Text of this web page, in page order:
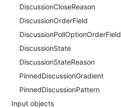
DiscussionCloseReason
DiscussionOrderField
DiscussionPollOptionOrderField
DiscussionState
DiscussionStateReason
PinnedDiscussionGradient
PinnedDiscussionPattern
Input objects